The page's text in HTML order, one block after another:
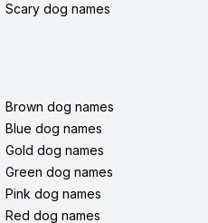
Scary dog names
Brown dog names
Blue dog names
Gold dog names
Green dog names
Pink dog names
Red dog names